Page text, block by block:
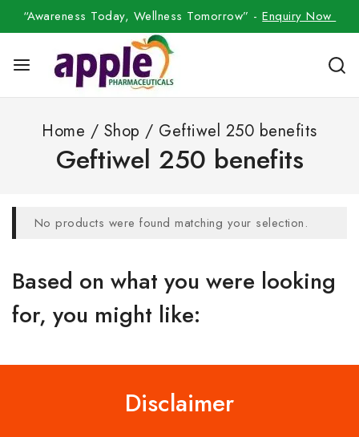
“Awareness Today, Wellness Tomorrow” -Enquiry Now
Home / Shop / Geftiwel 250 benefits
Geftiwel 250 benefits
No products were found matching your selection.
Based on what you were looking
for, you might like:
Disclaimer